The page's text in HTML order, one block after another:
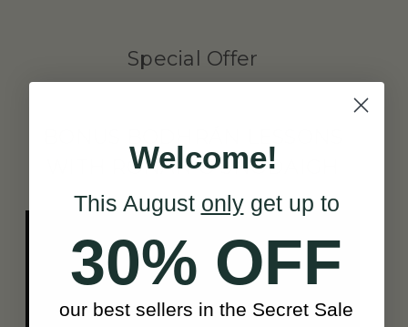
Special Offer
WITH RÓNÁN Ó SNODAIGH
Welcome!
This August onlyget up to
30% OFF
our best sellers in the Secret Sale